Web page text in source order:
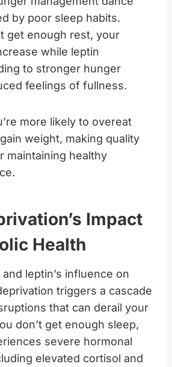
by poor sleep habits.
get enough rest, your
while leptin
to stronger hunger
feelings of fullness.
more likely to overeat
weight, making quality
maintaining healthy
Impact
Health
leptin’s influence on
triggers a cascade
that can derail your
don’t get enough sleep,
severe hormonal
elevated cortisol and